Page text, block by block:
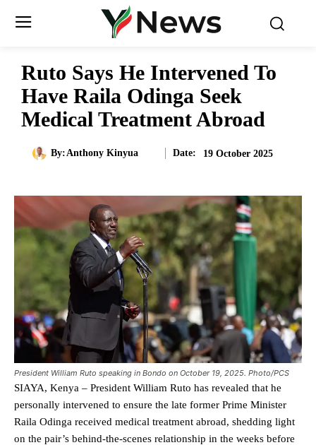
Ruto Says He Intervened To
Have Raila Odinga Seek
Medical Treatment Abroad
By:Anthony Kinyua Date: 19 October 2025
President William Ruto speaking in Bondo on October 19, 2025. Photo/PCS
SIAYA, Kenya – President William Ruto has revealed that he
personally intervened to ensure the late former Prime Minister
Raila Odinga received medical treatment abroad, shedding light
on the pair’s behind-the-scenes relationship in the weeks before